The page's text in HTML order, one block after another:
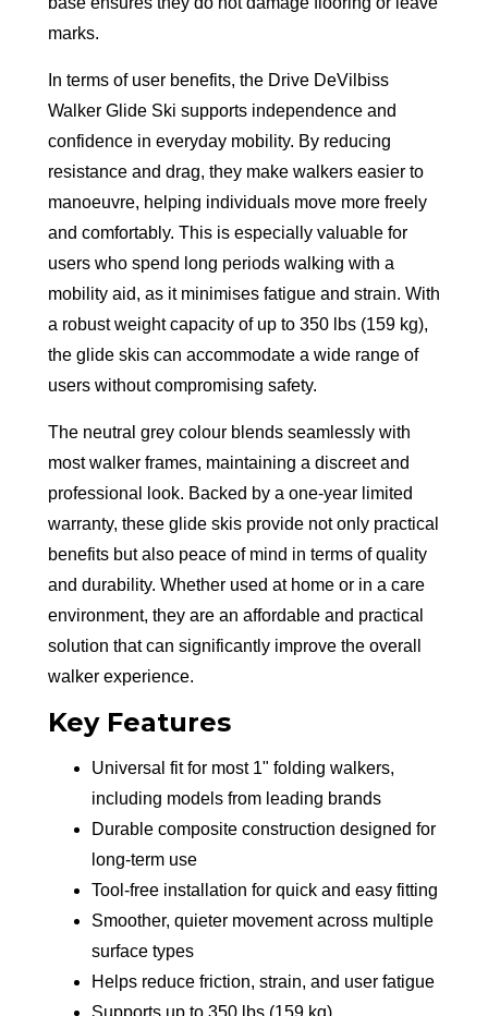
marks.
In terms of user benefits, the Drive DeVilbiss
Walker Glide Ski supports independence and
confidence in everyday mobility. By reducing
resistance and drag, they make walkers easier to
manoeuvre, helping individuals move more freely
and comfortably. This is especially valuable for
users who spend long periods walking with a
mobility aid, as it minimises fatigue and strain. With
a robust weight capacity of up to 350 lbs (159 kg),
the glide skis can accommodate a wide range of
users without compromising safety.
The neutral grey colour blends seamlessly with
most walker frames, maintaining a discreet and
professional look. Backed by a one-year limited
warranty, these glide skis provide not only practical
benefits but also peace of mind in terms of quality
and durability. Whether used at home or in a care
environment, they are an affordable and practical
solution that can significantly improve the overall
walker experience.
Key Features
Universal fit for most 1" folding walkers,
including models from leading brands
Durable composite construction designed for
long-term use
Tool-free installation for quick and easy fitting
Smoother, quieter movement across multiple
surface types
Helps reduce friction, strain, and user fatigue